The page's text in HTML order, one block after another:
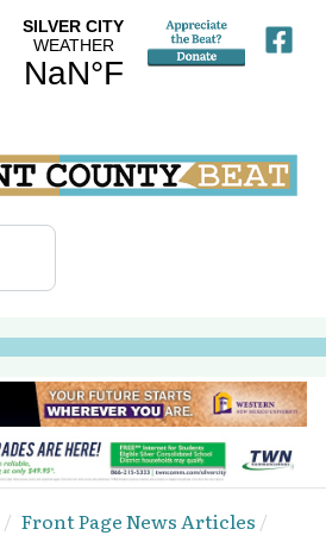
Front Page News Articles